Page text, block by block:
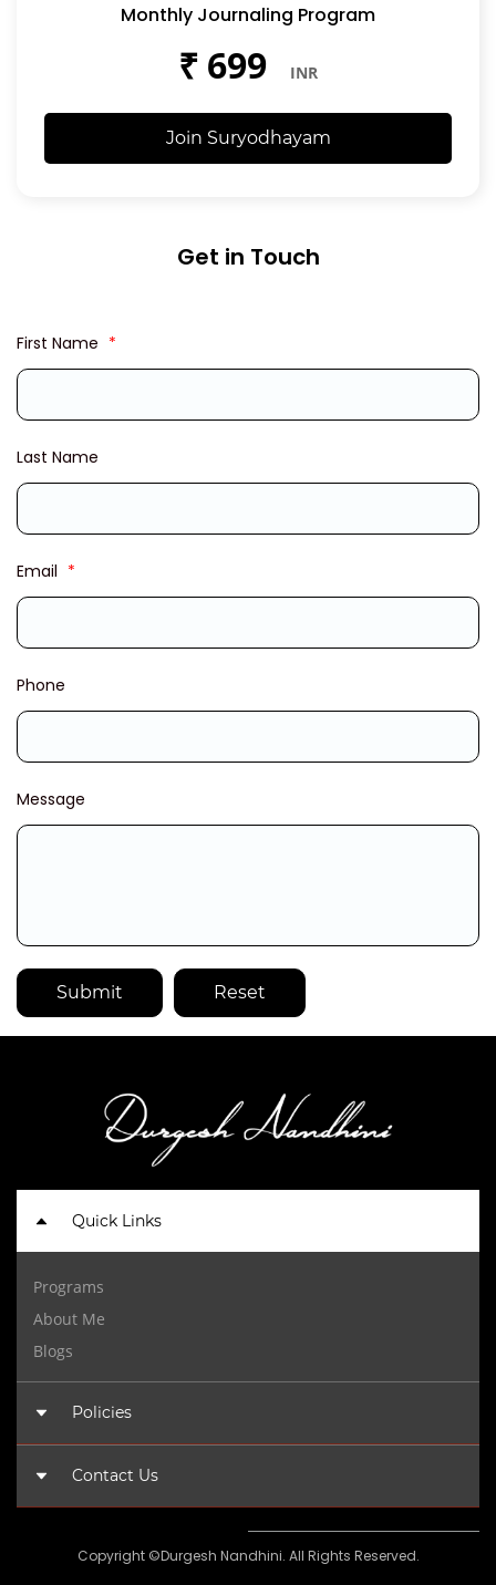
Monthly Journaling Program
₹ 699 INR
Join Suryodhayam
Get in Touch
First Name *
Last Name
Email *
Phone
Message
Quick Links
Programs
About Me
Blogs
Policies
Contact Us
admin@durgeshnandhini.com
Copyright ©Durgesh Nandhini. All Rights Reserved.